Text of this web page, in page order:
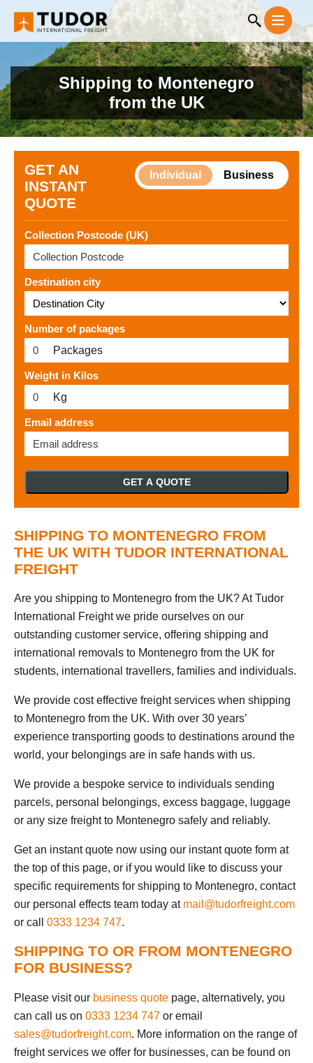
Shipping to Montenegro
from the UK
GET AN
INSTANT
QUOTE
Individual Business
Collection Postcode (UK)
Destination city
Number of packages
Packages
Weight in Kilos
Kg
Email address
GET A QUOTE
SHIPPING TO MONTENEGRO FROM
THE UK WITH TUDOR INTERNATIONAL
FREIGHT
Are you shipping to Montenegro from the UK? At Tudor
International Freight we pride ourselves on our
outstanding customer service, offering shipping and
international removals to Montenegro from the UK for
students, international travellers, families and individuals.
We provide cost effective freight services when shipping
to Montenegro from the UK. With over 30 years’
experience transporting goods to destinations around the
world, your belongings are in safe hands with us.
We provide a bespoke service to individuals sending
parcels, personal belongings, excess baggage, luggage
or any size freight to Montenegro safely and reliably.
Get an instant quote now using our instant quote form at
the top of this page, or if you would like to discuss your
specific requirements for shipping to Montenegro, contact
our personal effects team today at mail@tudorfreight.com
or call 0333 1234 747.
SHIPPING TO OR FROM MONTENEGRO
FOR BUSINESS?
Please visit our business quote page, alternatively, you
can call us on 0333 1234 747 or email
sales@tudorfreight.com. More information on the range of
freight services we offer for businesses, can be found on